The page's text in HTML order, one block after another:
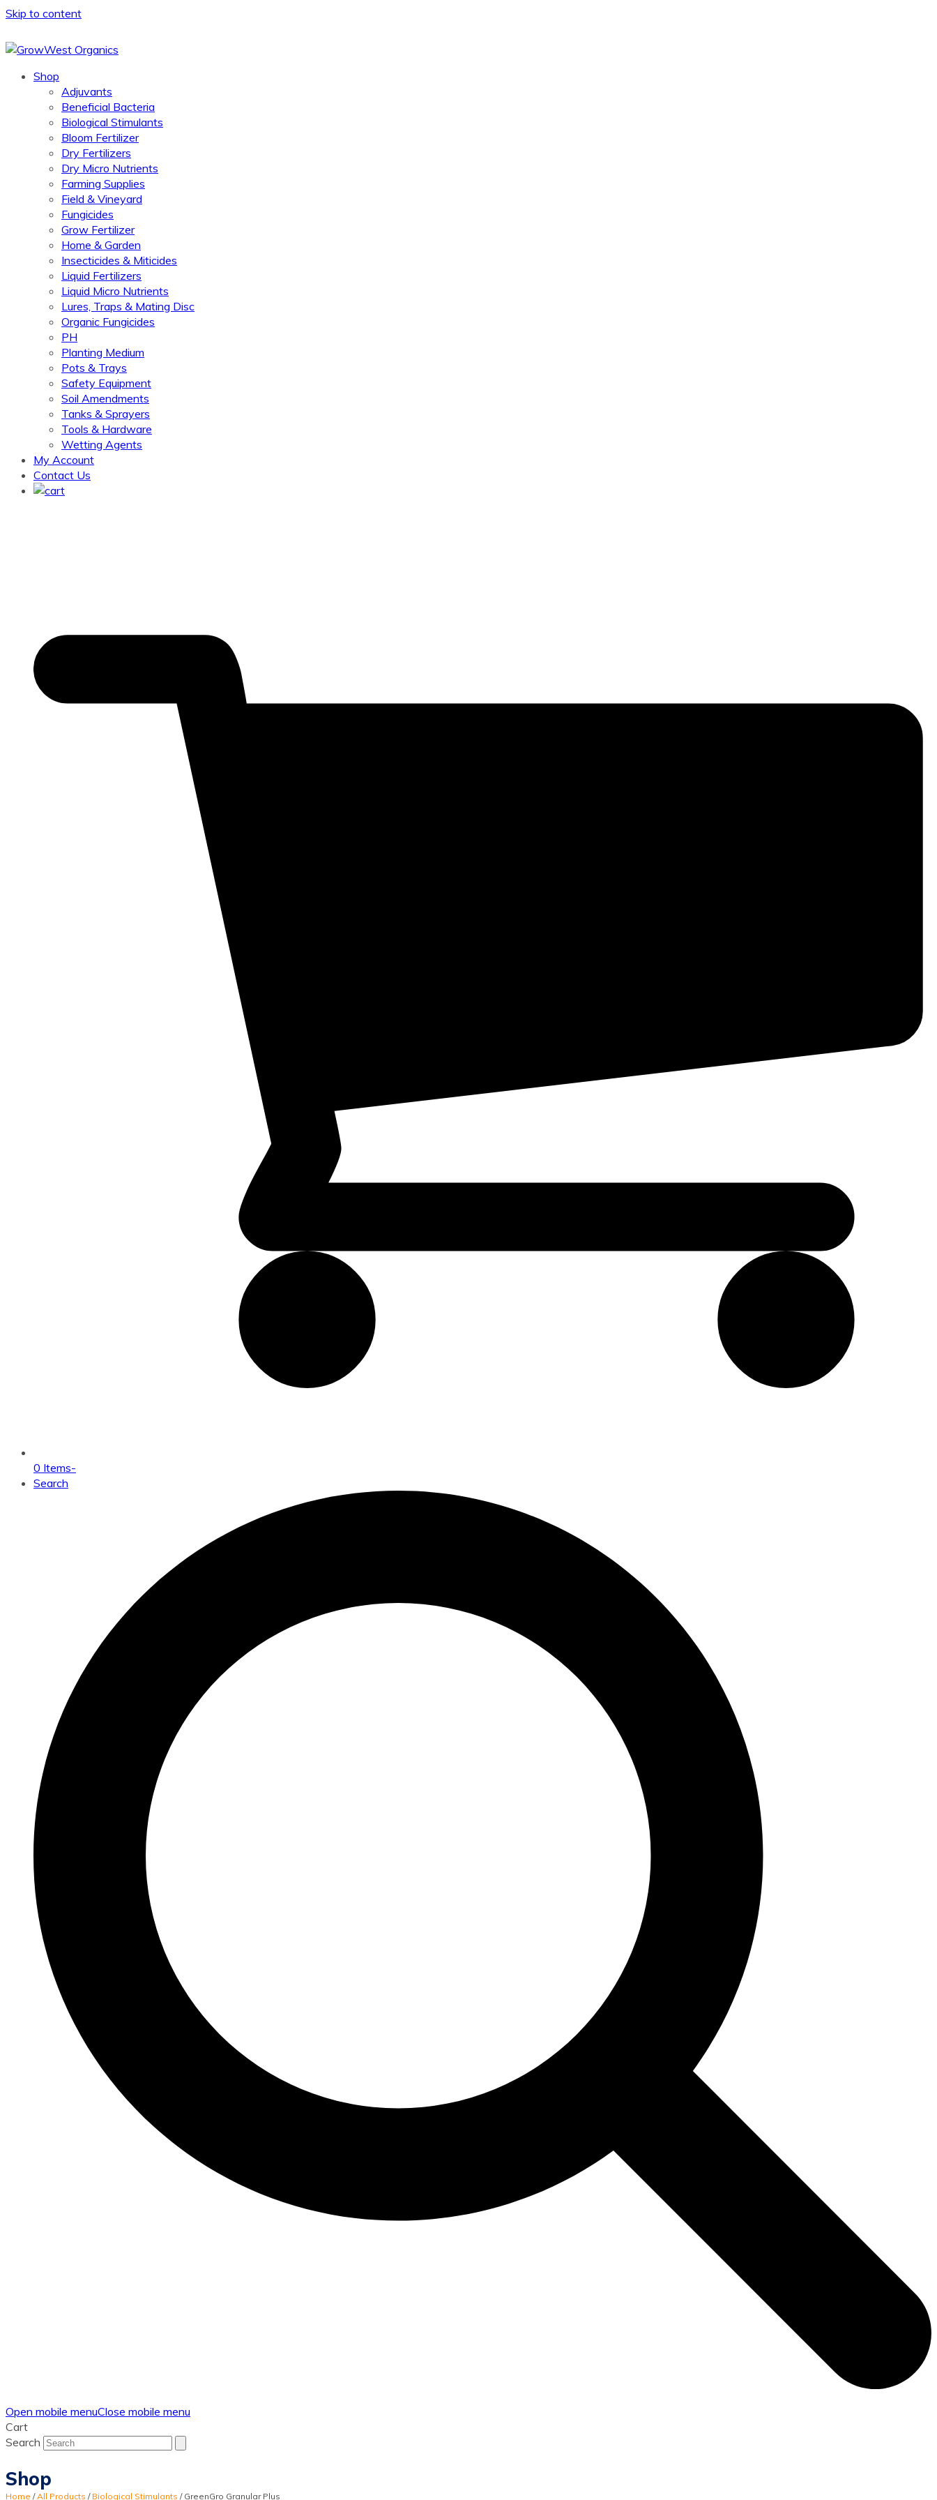
Skip to content
Shop
Adjuvants
Beneficial Bacteria
Biological Stimulants
Bloom Fertilizer
Dry Fertilizers
Dry Micro Nutrients
Farming Supplies
Field & Vineyard
Fungicides
Grow Fertilizer
Home & Garden
Insecticides & Miticides
Liquid Fertilizers
Liquid Micro Nutrients
Lures, Traps & Mating Disc
Organic Fungicides
PH
Planting Medium
Pots & Trays
Safety Equipment
Soil Amendments
Tanks & Sprayers
Tools & Hardware
Wetting Agents
My Account
Contact Us
0 Items-
Search
Open mobile menuClose mobile menu
Cart
Search
Shop
Home /All Products / Biological Stimulants / GreenGro Granular Plus